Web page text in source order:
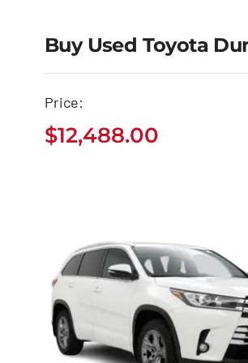
Buy Used
Dump Truck
Buy Used Toyota
Price:
$12,488.00